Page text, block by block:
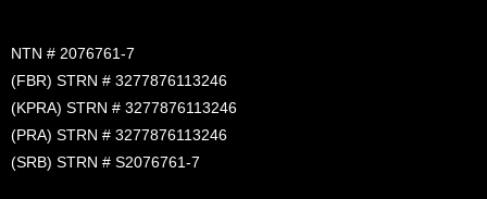
NTN # 2076761-7
(FBR) STRN # 3277876113246
(KPRA) STRN # 3277876113246
(PRA) STRN # 3277876113246
(SRB) STRN # S2076761-7